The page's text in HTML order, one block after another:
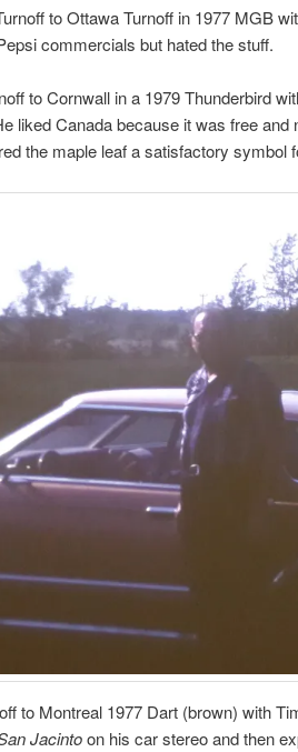
to Ottawa Turnoff in 1977 MGB
commercials but hated the stuff.
to Cornwall in a 1979 Thunderbird
liked Canada because it was free and
the maple leaf a satisfactory symbol
to Montreal 1977 Dart (brown) with
Jacintoon his car stereo and then